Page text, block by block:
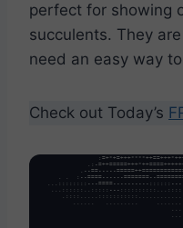
perfect for showing
succulents. They
need an easy way
Check out Today’s